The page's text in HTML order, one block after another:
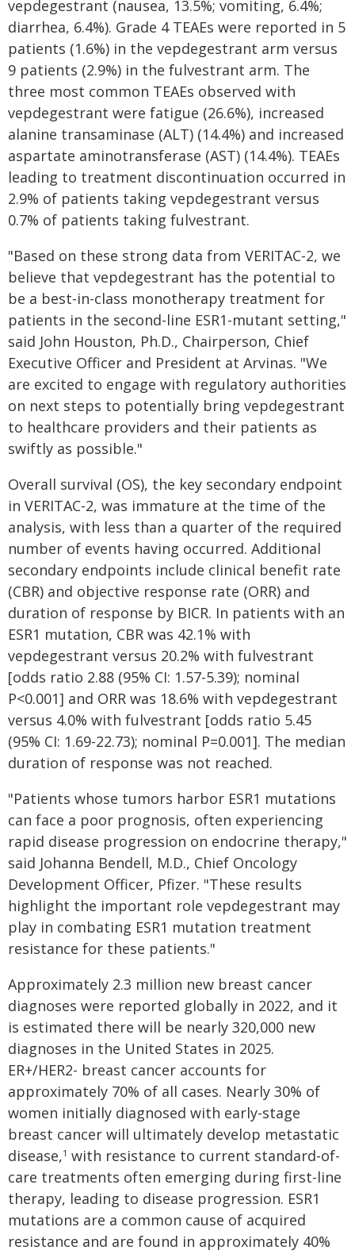
vepdegestrant (nausea, 13.5%; vomiting, 6.4%;
diarrhea, 6.4%). Grade 4 TEAEs were reported in 5
patients (1.6%) in the vepdegestrant arm versus
9 patients (2.9%) in the fulvestrant arm. The
three most common TEAEs observed with
vepdegestrant were fatigue (26.6%), increased
alanine transaminase (ALT) (14.4%) and increased
aspartate aminotransferase (AST) (14.4%). TEAEs
leading to treatment discontinuation occurred in
2.9% of patients taking vepdegestrant versus
0.7% of patients taking fulvestrant.
"Based on these strong data from VERITAC-2, we
believe that vepdegestrant has the potential to
be a best-in-class monotherapy treatment for
patients in the second-line ESR1-mutant setting,"
said John Houston, Ph.D., Chairperson, Chief
Executive Officer and President at Arvinas. "We
are excited to engage with regulatory authorities
on next steps to potentially bring vepdegestrant
to healthcare providers and their patients as
swiftly as possible."
Overall survival (OS), the key secondary endpoint
in VERITAC-2, was immature at the time of the
analysis, with less than a quarter of the required
number of events having occurred. Additional
secondary endpoints include clinical benefit rate
(CBR) and objective response rate (ORR) and
duration of response by BICR. In patients with an
ESR1 mutation, CBR was 42.1% with
vepdegestrant versus 20.2% with fulvestrant
[odds ratio 2.88 (95% CI: 1.57-5.39); nominal
P<0.001] and ORR was 18.6% with vepdegestrant
versus 4.0% with fulvestrant [odds ratio 5.45
(95% CI: 1.69-22.73); nominal P=0.001]. The median
duration of response was not reached.
"Patients whose tumors harbor ESR1 mutations
can face a poor prognosis, often experiencing
rapid disease progression on endocrine therapy,"
said Johanna Bendell, M.D., Chief Oncology
Development Officer, Pfizer. "These results
highlight the important role vepdegestrant may
play in combating ESR1 mutation treatment
resistance for these patients."
Approximately 2.3 million new breast cancer
diagnoses were reported globally in 2022, and it
is estimated there will be nearly 320,000 new
diagnoses in the United States in 2025.
ER+/HER2- breast cancer accounts for
approximately 70% of all cases. Nearly 30% of
women initially diagnosed with early-stage
breast cancer will ultimately develop metastatic
disease,1 with resistance to current standard-of-
care treatments often emerging during first-line
therapy, leading to disease progression. ESR1
mutations are a common cause of acquired
resistance and are found in approximately 40%